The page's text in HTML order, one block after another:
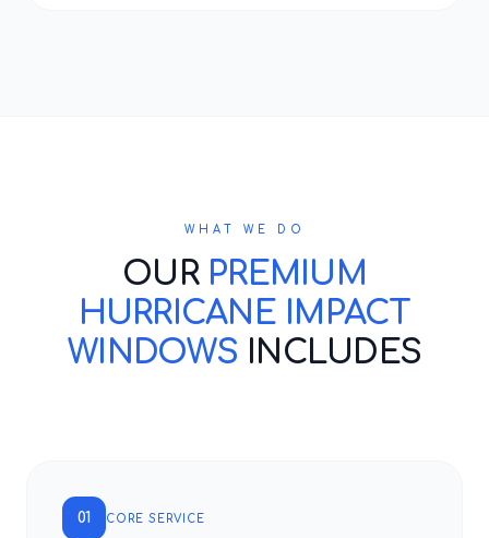
WHAT WE DO
OUR PREMIUM
HURRICANE IMPACT
WINDOWS INCLUDES
01 CORE SERVICE